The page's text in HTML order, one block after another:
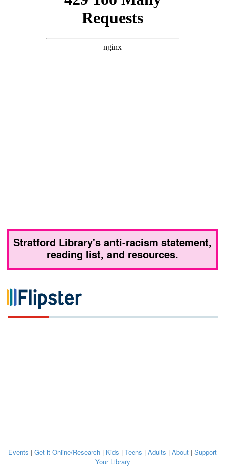
Stratford Library's anti-racism statement,
reading list, and resources.
Events | Get it Online/Research | Kids | Teens | Adults | About | Support
Your Library